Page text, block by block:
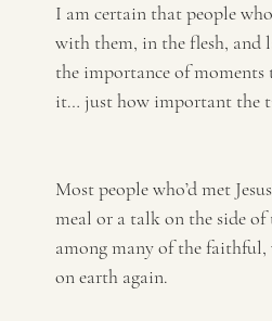
I am certain that people
with them, in the flesh, and
the importance of moments
it… just how important the
Most people who’d met
meal or a talk on the side
among many of the faithful,
on earth again.